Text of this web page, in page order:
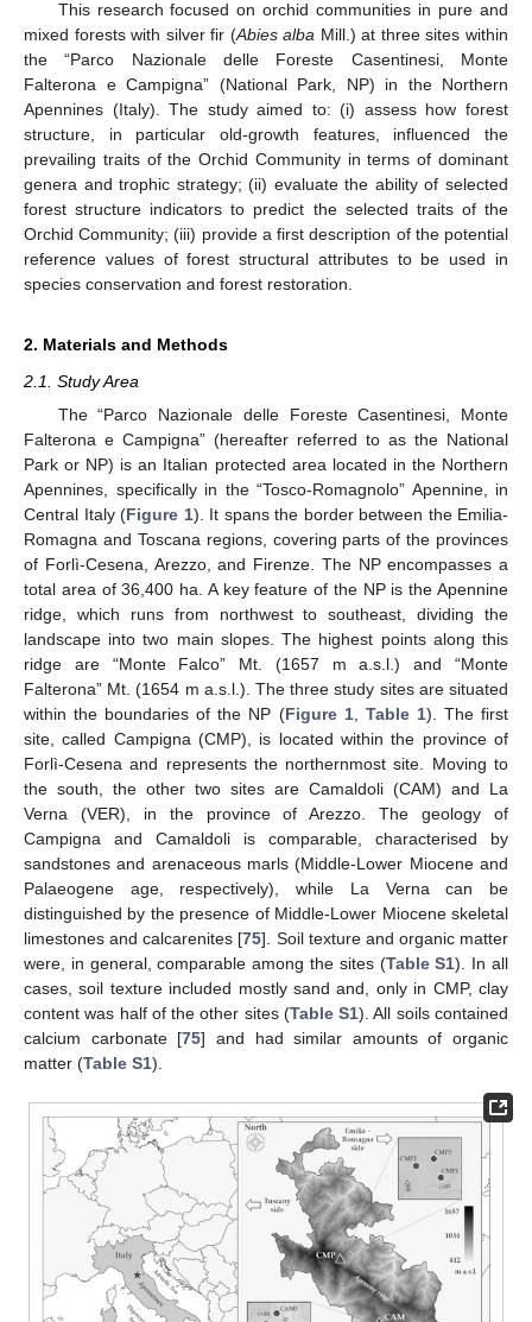
This research focused on orchid communities in pure and
mixed forests with silver fir (Abies alba Mill.) at three sites within
the “Parco Nazionale delle Foreste Casentinesi, Monte
Falterona e Campigna” (National Park, NP) in the Northern
Apennines (Italy). The study aimed to: (i) assess how forest
structure, in particular old-growth features, influenced the
prevailing traits of the Orchid Community in terms of dominant
genera and trophic strategy; (ii) evaluate the ability of selected
forest structure indicators to predict the selected traits of the
Orchid Community; (iii) provide a first description of the potential
reference values of forest structural attributes to be used in
species conservation and forest restoration.
2. Materials and Methods
2.1. Study Area
The “Parco Nazionale delle Foreste Casentinesi, Monte
Falterona e Campigna” (hereafter referred to as the National
Park or NP) is an Italian protected area located in the Northern
Apennines, specifically in the “Tosco-Romagnolo” Apennine, in
Central Italy (Figure 1). It spans the border between the Emilia-
Romagna and Toscana regions, covering parts of the provinces
of Forlì-Cesena, Arezzo, and Firenze. The NP encompasses a
total area of 36,400 ha. A key feature of the NP is the Apennine
ridge, which runs from northwest to southeast, dividing the
landscape into two main slopes. The highest points along this
ridge are “Monte Falco” Mt. (1657 m a.s.l.) and “Monte
Falterona” Mt. (1654 m a.s.l.). The three study sites are situated
within the boundaries of the NP (Figure 1, Table 1). The first
site, called Campigna (CMP), is located within the province of
Forlì-Cesena and represents the northernmost site. Moving to
the south, the other two sites are Camaldoli (CAM) and La
Verna (VER), in the province of Arezzo. The geology of
Campigna and Camaldoli is comparable, characterised by
sandstones and arenaceous marls (Middle-Lower Miocene and
Palaeogene age, respectively), while La Verna can be
distinguished by the presence of Middle-Lower Miocene skeletal
limestones and calcarenites [75]. Soil texture and organic matter
were, in general, comparable among the sites (Table S1). In all
cases, soil texture included mostly sand and, only in CMP, clay
content was half of the other sites (Table S1). All soils contained
calcium carbonate [75] and had similar amounts of organic
matter (Table S1).